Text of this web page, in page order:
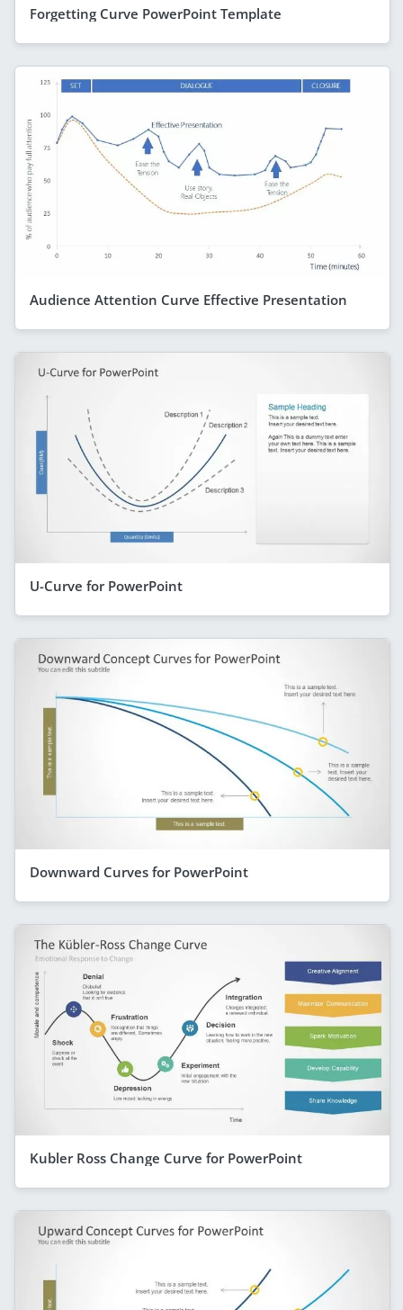
Forgetting Curve PowerPoint Template
Audience Attention Curve Effective Presentation
U-Curve for PowerPoint
Downward Curves for PowerPoint
Kubler Ross Change Curve for PowerPoint